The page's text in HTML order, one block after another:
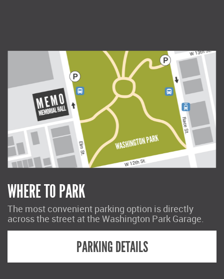
WHERE TO PARK
The most convenient parking option is directly
across the street at the Washington Park Garage.
PARKING DETAILS